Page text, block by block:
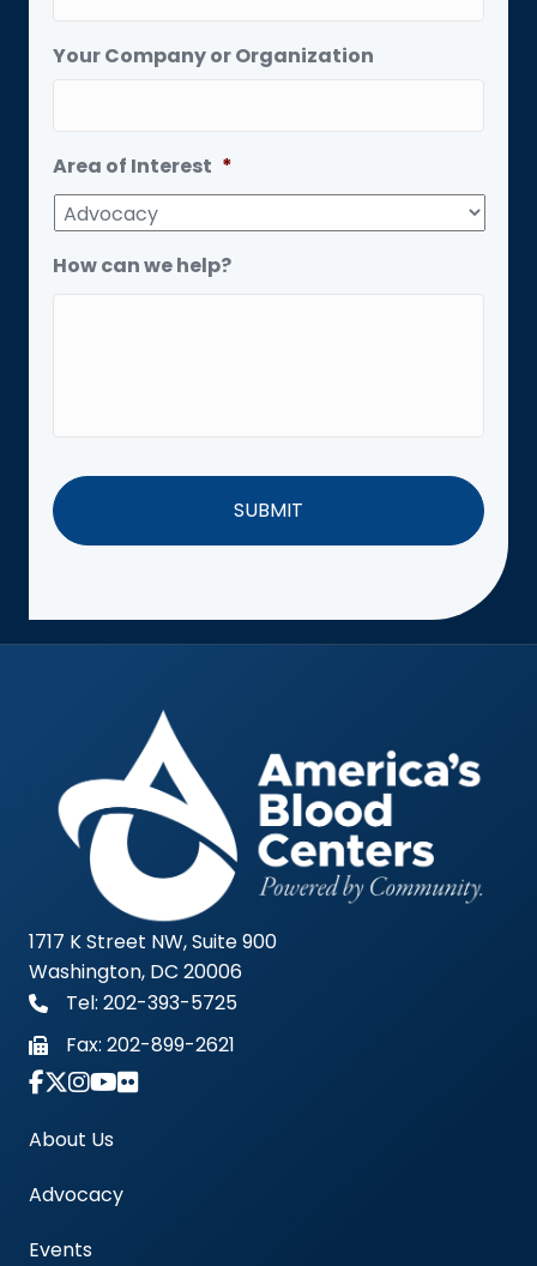
Your Company or Organization
Area of Interest *
How can we help?
1717 K Street NW, Suite 900
Washington, DC 20006
Tel: 202-393-5725
Fax: 202-899-2621
Link to Instagram Account - Americas Blood
About Us
Advocacy
Events